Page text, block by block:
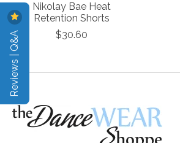
Nikolay Bae Heat
Retention Shorts
$30.60
Reviews | Q&A